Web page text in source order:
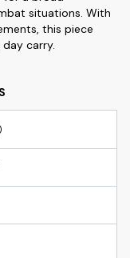
situations. With
this piece
carry.